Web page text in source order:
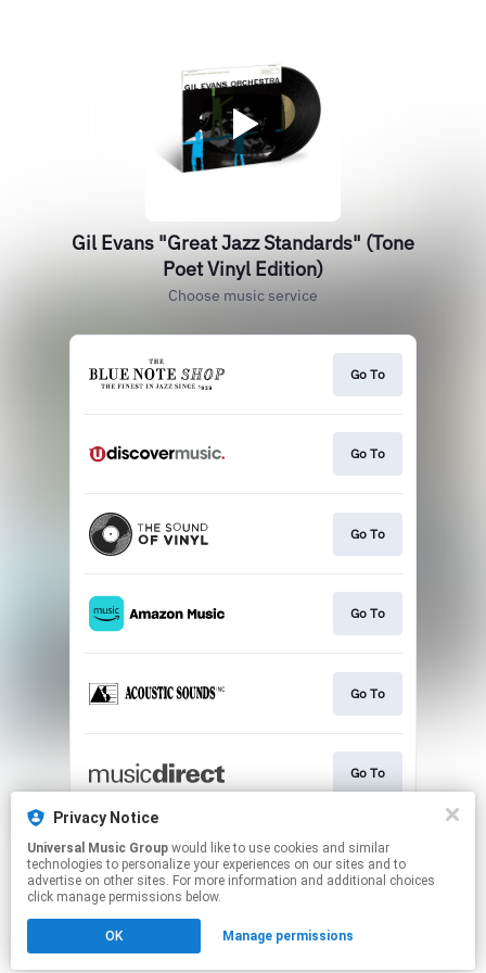
Gil Evans "Great Jazz Standards" (Tone
Poet Vinyl Edition)
Choose music service
Go To
Go To
Go To
Go To
Go To
Go To
Go To
Click hereto manage your permissions.
Privacy Notice
Universal Music Group
technologies to personalize your experiences on our sites and to
advertise on other sites. For more information and additional choices
click manage permissions below.
OK Manage permissions